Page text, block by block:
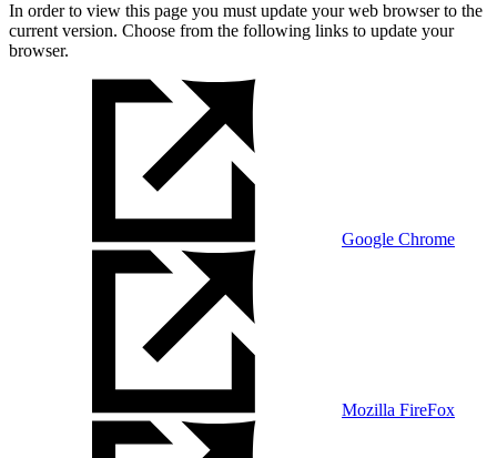
In order to view this page you must update your web browser to the
current version. Choose from the following links to update your
browser.
Google Chrome
Mozilla FireFox